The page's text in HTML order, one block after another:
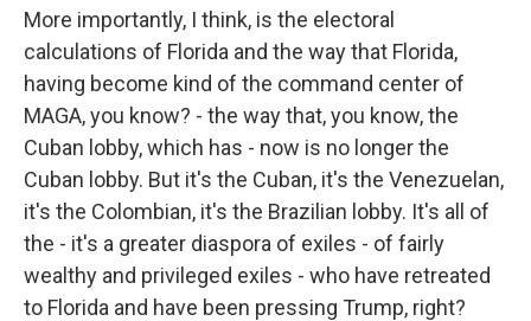
More importantly, I think, is the electoral
calculations of Florida and the way that Florida,
having become kind of the command center of
MAGA, you know? - the way that, you know, the
Cuban lobby, which has - now is no longer the
Cuban lobby. But it's the Cuban, it's the Venezuelan,
it's the Colombian, it's the Brazilian lobby. It's all of
the - it's a greater diaspora of exiles - of fairly
wealthy and privileged exiles - who have retreated
to Florida and have been pressing Trump, right?